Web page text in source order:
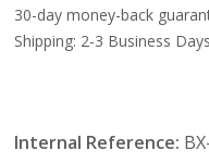
30-day money-back
Shipping: 2-3 Business Days
Internal Reference: